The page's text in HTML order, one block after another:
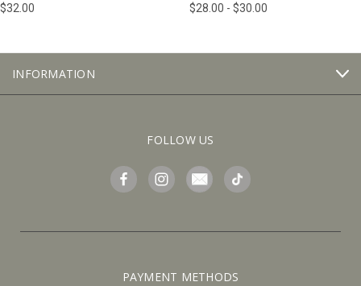
$32.00 $28.00 - $30.00
INFORMATION
FOLLOW US
PAYMENT METHODS